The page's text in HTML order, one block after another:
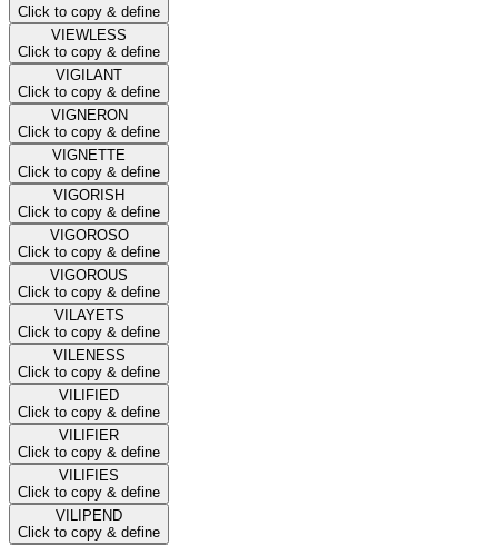
Click to copy & define
VIEWLESS
Click to copy & define
VIGILANT
Click to copy & define
VIGNERON
Click to copy & define
VIGNETTE
Click to copy & define
VIGORISH
Click to copy & define
VIGOROSO
Click to copy & define
VIGOROUS
Click to copy & define
VILAYETS
Click to copy & define
VILENESS
Click to copy & define
VILIFIED
Click to copy & define
VILIFIER
Click to copy & define
VILIFIES
Click to copy & define
VILIPEND
Click to copy & define